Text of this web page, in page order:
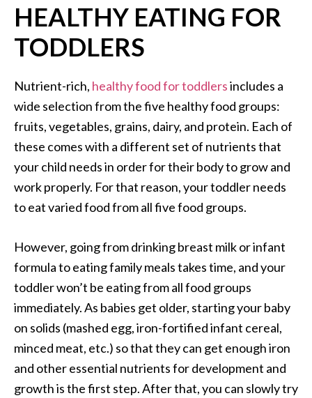
HEALTHY EATING FOR
TODDLERS
Nutrient-rich, healthy food for toddlersincludes a
wide selection from the five healthy food groups:
fruits, vegetables, grains, dairy, and protein. Each of
these comes with a different set of nutrients that
your child needs in order for their body to grow and
work properly. For that reason, your toddler needs
to eat varied food from all five food groups.
However, going from drinking breast milk or infant
formula to eating family meals takes time, and your
toddler won’t be eating from all food groups
immediately. As babies get older, starting your baby
on solids (mashed egg, iron-fortified infant cereal,
minced meat, etc.) so that they can get enough iron
and other essential nutrients for development and
growth is the first step. After that, you can slowly try